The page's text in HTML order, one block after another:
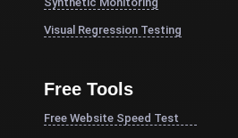
Visual Regression Testing
Free Tools
Free Website Speed Test